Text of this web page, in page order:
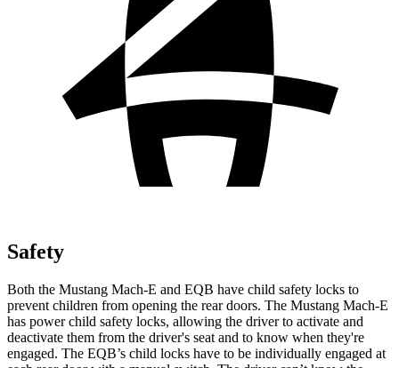
Safety
Both the Mustang Mach-E and EQB have child safety locks to
prevent children from opening the rear doors. The Mustang Mach-E
has power child safety locks, allowing the driver to activate and
deactivate them from the driver's seat and to know when they're
engaged. The EQB’s child locks have to be individually engaged at